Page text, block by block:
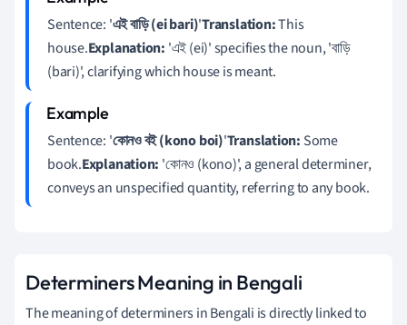
Sentence: 'এই বাড়ি (ei bari)'Translation:This
house.Explanation: 'এই (ei)' specifies the noun, 'বাড়ি
(bari)', clarifying which house is meant.
Sentence: 'কোনও বই (kono boi)'Translation: Some
book.Explanation: 'কোনও (kono)', a general determiner,
conveys an unspecified quantity, referring to any book.
Determiners Meaning in Bengali
The meaning of determiners in Bengali is directly linked to